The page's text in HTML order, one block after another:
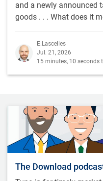
and a newly announced
goods . . . What does it
E.Lascelles
Jul. 21, 2026
15 minutes, 10 seconds
The Download